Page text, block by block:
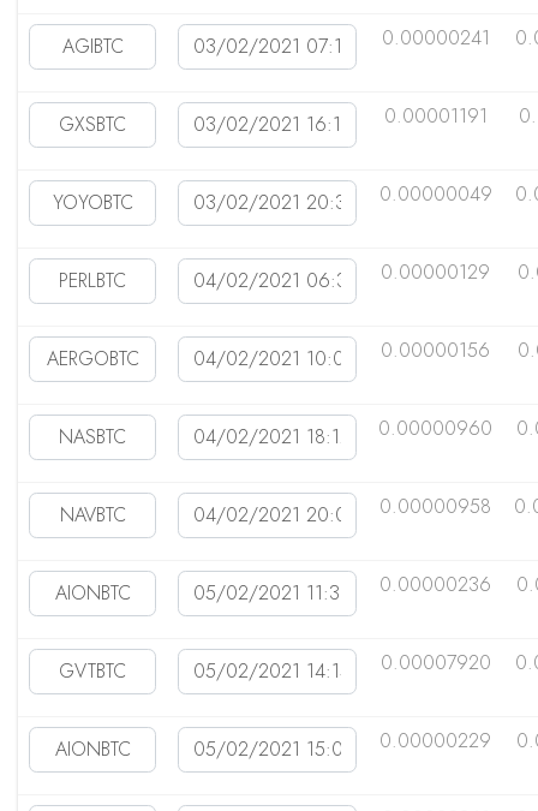
0.00000241
0.00001191
0.00000049
0.00000129
0.00000156
0.00000960
0.00000958
0.00000236
0.00007920
0.00000229